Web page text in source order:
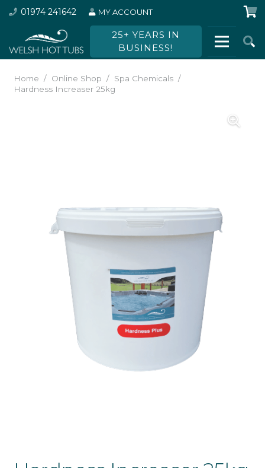
01974 241642 MY ACCOUNT
25+ YEARS IN
BUSINESS!
Home / Online Shop / Spa Chemicals /
Hardness Increaser 25kg